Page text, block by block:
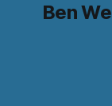
Ben